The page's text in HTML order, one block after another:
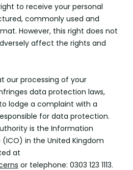
to receive your personal
commonly used and
However, this right does not
affect the rights and
our processing of your
data protection laws,
lodge a complaint with a
for data protection.
is the Information
in the United Kingdom
at
or telephone: 0303 123 1113.